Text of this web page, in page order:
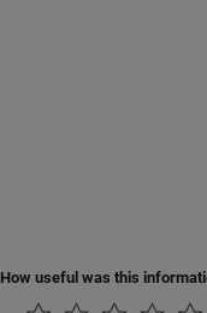
How useful was this